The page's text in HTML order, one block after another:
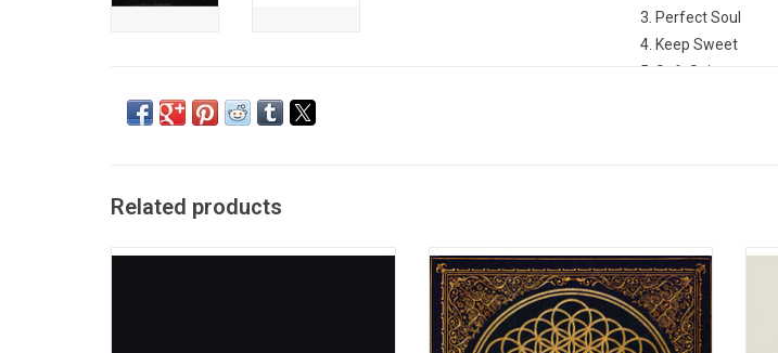
3. Perfect Soul
4. Keep Sweet
5. Soft Spine
Related products
Bring Me The Horizon's 2014 album 'That's
Bring Me The Horizon released their fourth
album in 2013. While fully embracing their
metalcore roots, the band aims to redefine
with 'Sempiternal', using influences like
electronic music, ambient & pop. Featuring